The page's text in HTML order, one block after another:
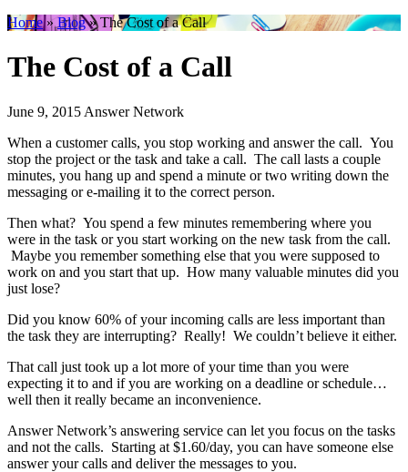
Home»Blog»The Cost of a Call
The Cost of a Call
June 9, 2015 Answer Network
When a customer calls, you stop working and answer the call. You
stop the project or the task and take a call. The call lasts a couple
minutes, you hang up and spend a minute or two writing down the
messaging or e-mailing it to the correct person.
Then what? You spend a few minutes remembering where you
were in the task or you start working on the new task from the call.
Maybe you remember something else that you were supposed to
work on and you start that up. How many valuable minutes did you
just lose?
Did you know 60% of your incoming calls are less important than
the task they are interrupting? Really! We couldn’t believe it either.
That call just took up a lot more of your time than you were
expecting it to and if you are working on a deadline or schedule…
well then it really became an inconvenience.
Answer Network’s answering service can let you focus on the tasks
and not the calls. Starting at $1.60/day, you can have someone else
answer your calls and deliver the messages to you.